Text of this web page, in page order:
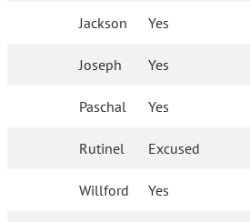
Jackson Yes
Joseph Yes
Paschal Yes
Rutinel Excused
Willford Yes